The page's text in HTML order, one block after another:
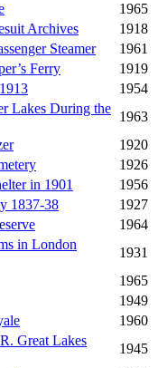
1965
Archives
1918
Steamer
1961
Ferry
1919
1954
Lakes During the
1963
1920
1926
in 1901
1956
1837-38
1927
1964
in London
1931
1965
1949
1960
Great Lakes
1945